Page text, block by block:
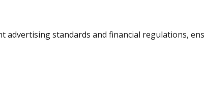
standards and financial regulations,